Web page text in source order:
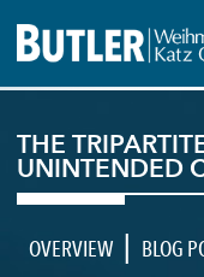
THE
UNINTENDED
OVERVIEW | BLOG